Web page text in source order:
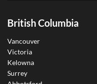
British Columbia
Vancouver
Victoria
Kelowna
Surrey